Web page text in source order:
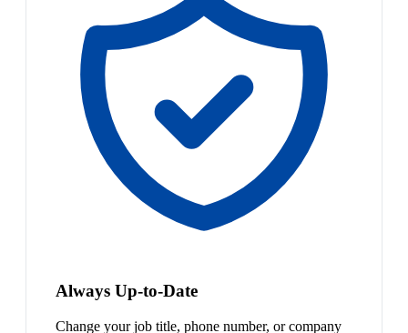
Always Up-to-Date
Change your job title, phone number, or company